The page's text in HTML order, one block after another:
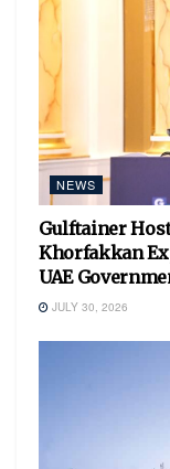
NEWS
Gulftainer
Khorfakkan
UAE
JULY 30, 2026